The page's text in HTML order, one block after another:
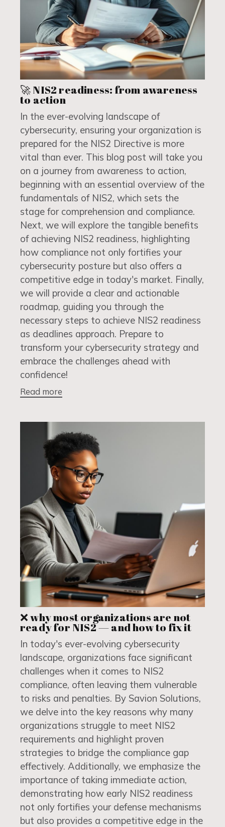
🚀 NIS2 readiness: from awareness
to action
In the ever-evolving landscape of
cybersecurity, ensuring your organization is
prepared for the NIS2 Directive is more
vital than ever. This blog post will take you
on a journey from awareness to action,
beginning with an essential overview of the
fundamentals of NIS2, which sets the
stage for comprehension and compliance.
Next, we will explore the tangible benefits
of achieving NIS2 readiness, highlighting
how compliance not only fortifies your
cybersecurity posture but also offers a
competitive edge in today's market. Finally,
we will provide a clear and actionable
roadmap, guiding you through the
necessary steps to achieve NIS2 readiness
as deadlines approach. Prepare to
transform your cybersecurity strategy and
embrace the challenges ahead with
confidence!
Read more
❌ why most organizations are not
ready for NIS2 — and how to fix it
In today's ever-evolving cybersecurity
landscape, organizations face significant
challenges when it comes to NIS2
compliance, often leaving them vulnerable
to risks and penalties. By Savion Solutions,
we delve into the key reasons why many
organizations struggle to meet NIS2
requirements and highlight proven
strategies to bridge the compliance gap
effectively. Additionally, we emphasize the
importance of taking immediate action,
demonstrating how early NIS2 readiness
not only fortifies your defense mechanisms
but also provides a competitive edge in the